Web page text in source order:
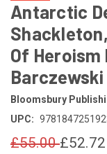
Antarctic
Of Heroism
Barczewski
Bloomsbury
UPC:
£55.00£52.72